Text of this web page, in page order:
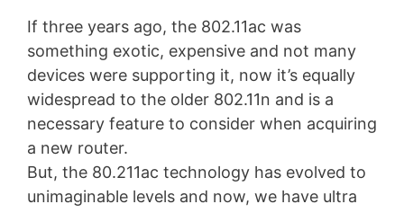
If three years ago, the 802.11ac was
something exotic, expensive and not many
devices were supporting it, now it’s equally
widespread to the older 802.11n and is a
necessary feature to consider when acquiring
a new router.
But, the 80.211ac technology has evolved to
unimaginable levels and now, we have ultra